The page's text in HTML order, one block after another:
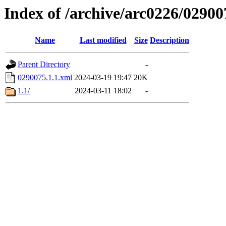
Index of /archive/arc0226/
Name Last modified Size Description
Parent Directory
-
0290075.1.1.xml 2024-03-19 19:47 20K
1.1/
2024-03-11 18:02 -